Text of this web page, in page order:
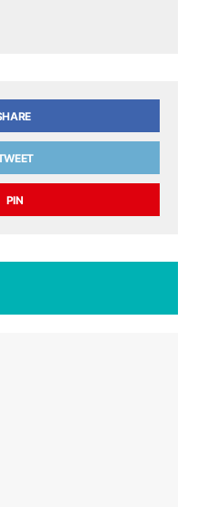
PIN